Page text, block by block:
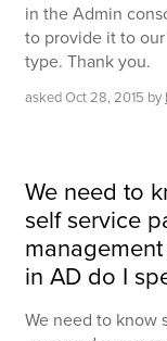
in the Admin
to provide it to
type. Thank you.
askedOct 28, 2015 by
We need to
self service
in AD do I
We need to know